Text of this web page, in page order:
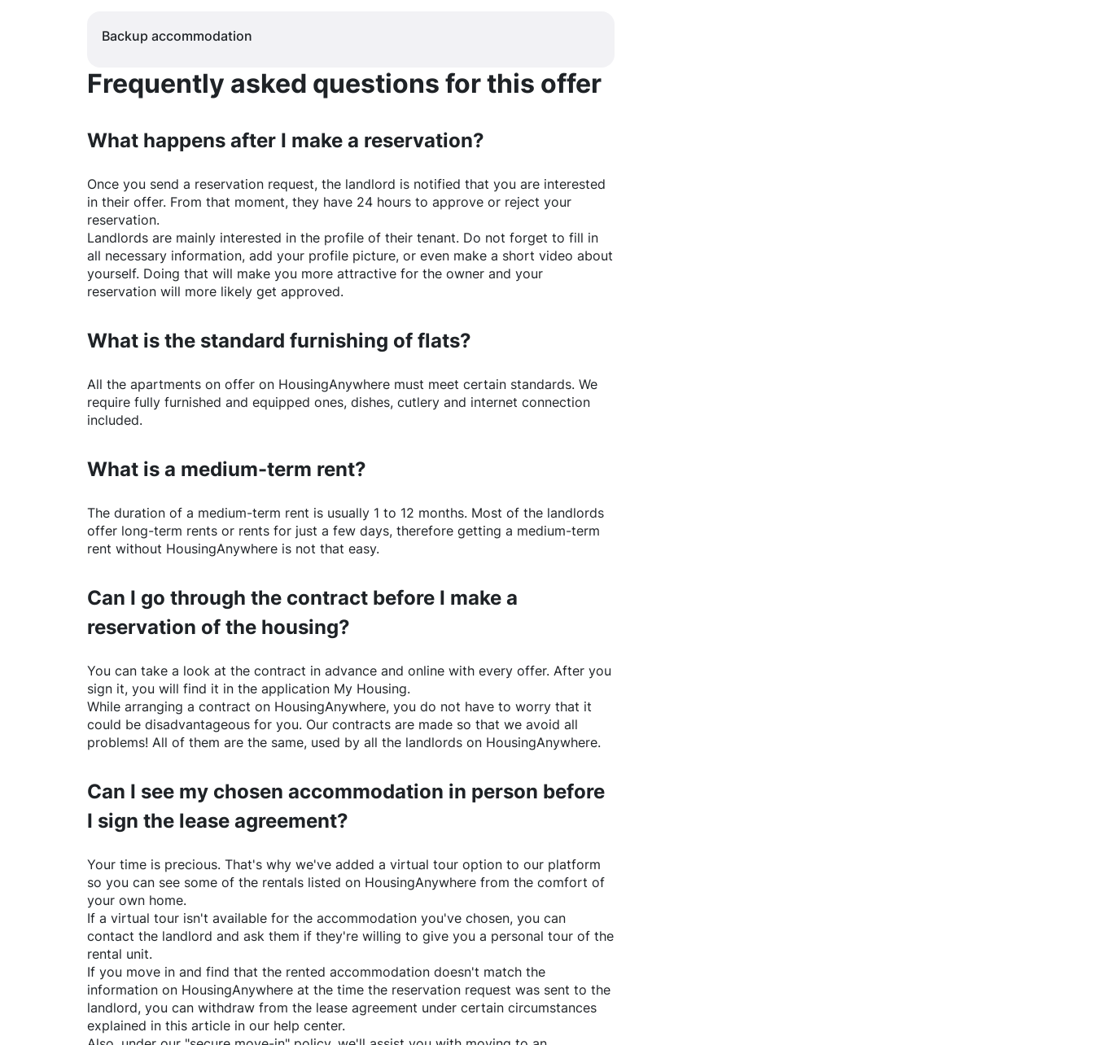
Backup accommodation
Frequently asked questions for this offer
What happens after I make a reservation?
Once you send a reservation request, the landlord is notified that you are interested
in their offer. From that moment, they have 24 hours to approve or reject your
reservation.
Landlords are mainly interested in the profile of their tenant. Do not forget to fill in
all necessary information, add your profile picture, or even make a short video about
yourself. Doing that will make you more attractive for the owner and your
reservation will more likely get approved.
What is the standard furnishing of flats?
All the apartments on offer on HousingAnywhere must meet certain standards. We
require fully furnished and equipped ones, dishes, cutlery and internet connection
included.
What is a medium-term rent?
The duration of a medium-term rent is usually 1 to 12 months. Most of the landlords
offer long-term rents or rents for just a few days, therefore getting a medium-term
rent without HousingAnywhere is not that easy.
Can I go through the contract before I make a
reservation of the housing?
You can take a look at the contract in advance and online with every offer. After you
sign it, you will find it in the application My Housing.
While arranging a contract on HousingAnywhere, you do not have to worry that it
could be disadvantageous for you. Our contracts are made so that we avoid all
problems! All of them are the same, used by all the landlords on HousingAnywhere.
Can I see my chosen accommodation in person before
I sign the lease agreement?
Your time is precious. That's why we've added a virtual tour option to our platform
so you can see some of the rentals listed on HousingAnywhere from the comfort of
your own home.
If a virtual tour isn't available for the accommodation you've chosen, you can
contact the landlord and ask them if they're willing to give you a personal tour of the
rental unit.
If you move in and find that the rented accommodation doesn't match the
information on HousingAnywhere at the time the reservation request was sent to the
landlord, you can withdraw from the lease agreement under certain circumstances
explained in this article in our help center.